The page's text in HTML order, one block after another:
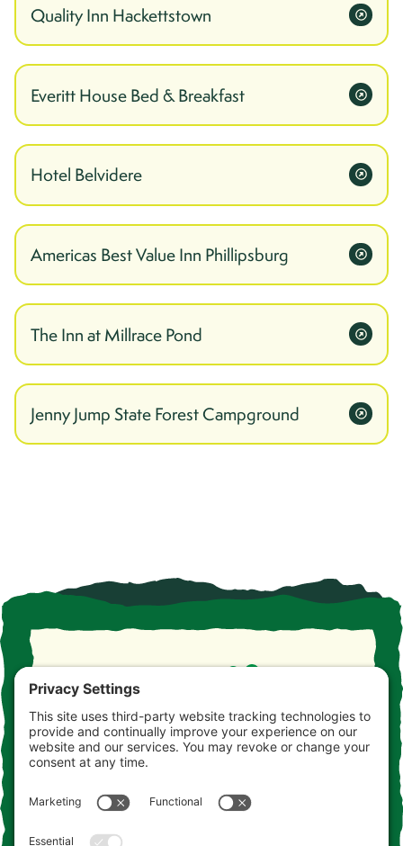
Quality Inn Hackettstown
Everitt House Bed & Breakfast
Hotel Belvidere
Americas Best Value Inn Phillipsburg
The Inn at Millrace Pond
Jenny Jump State Forest Campground
the Jersey you never knew. Consider this your